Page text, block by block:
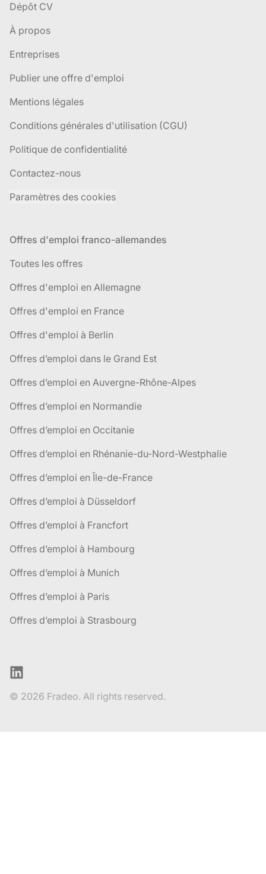
Dépôt CV
À propos
Entreprises
Publier une offre d'emploi
Mentions légales
Conditions générales d'utilisation (CGU)
Politique de confidentialité
Contactez-nous
Paramètres des cookies
Offres d'emploi franco-allemandes
Toutes les offres
Offres d'emploi en Allemagne
Offres d'emploi en France
Offres d'emploi à Berlin
Offres d’emploi dans le Grand Est
Offres d’emploi en Auvergne-Rhône-Alpes
Offres d’emploi en Normandie
Offres d’emploi en Occitanie
Offres d’emploi en Rhénanie-du-Nord-Westphalie
Offres d’emploi en Île-de-France
Offres d’emploi à Düsseldorf
Offres d’emploi à Francfort
Offres d’emploi à Hambourg
Offres d’emploi à Munich
Offres d’emploi à Paris
Offres d’emploi à Strasbourg
LinkedIn
© 2026 Fradeo. All rights reserved.